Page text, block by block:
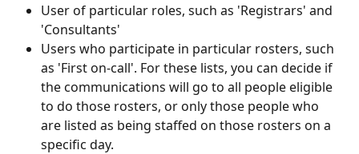
User of particular roles, such as 'Registrars' and
'Consultants'
Users who participate in particular rosters, such
as 'First on-call'. For these lists, you can decide if
the communications will go to all people eligible
to do those rosters, or only those people who
are listed as being staffed on those rosters on a
specific day.